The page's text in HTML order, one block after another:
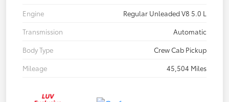
Engine
Regular Unleaded V8 5.0 L
Transmission
Automatic
Body Type
Crew Cab Pickup
Mileage
45,504 Miles